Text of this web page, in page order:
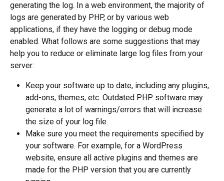
generating the log. In a web environment, the majority of
logs are generated by PHP, or by various web
applications, if they have the logging or debug mode
enabled. What follows are some suggestions that may
help you to reduce or eliminate large log files from your
server:
Keep your software up to date, including any plugins,
add-ons, themes, etc. Outdated PHP software may
generate a lot of warnings/errors that will increase
the size of your log file.
Make sure you meet the requirements specified by
your software. For example, for a WordPress
website, ensure all active plugins and themes are
made for the PHP version that you are currently